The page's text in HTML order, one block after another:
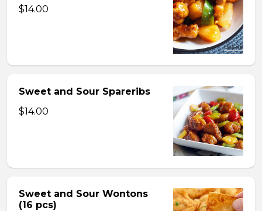
$14.00
Sweet and Sour Spareribs
$14.00
Sweet and Sour Wontons
(16 pcs)